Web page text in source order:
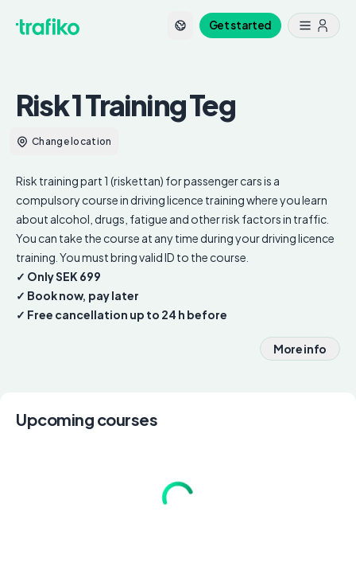
Get started
Risk 1 TrainingTeg
Change location
Risk training part 1 (riskettan) for passenger cars is a
compulsory course in driving licence training where you learn
about alcohol, drugs, fatigue and other risk factors in traffic.
You can take the course at any time during your driving licence
training. You must bring valid ID to the course.
✓ Only SEK 699
✓ Book now, pay later
✓ Free cancellation up to 24 h before
More info
Upcoming courses